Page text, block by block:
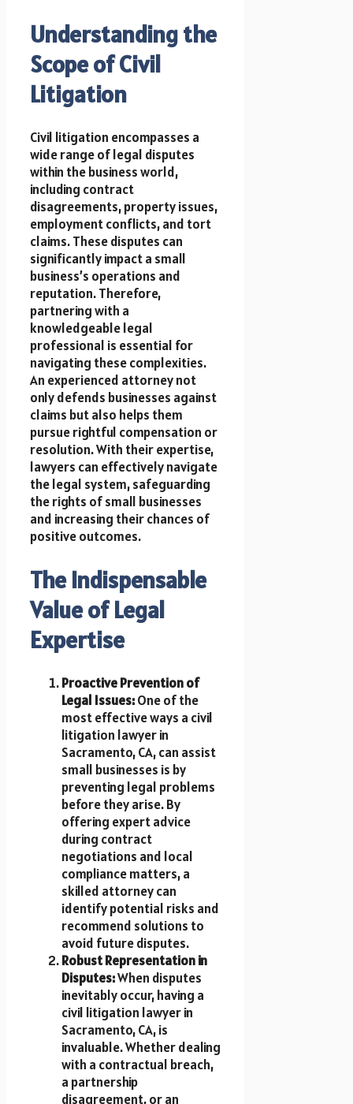
Understanding the
Scope of Civil
Litigation
Civil litigation encompasses a
wide range of legal disputes
within the business world,
including contract
disagreements, property issues,
employment conflicts, and tort
claims. These disputes can
significantly impact a small
business’s operations and
reputation. Therefore,
partnering with a
knowledgeable legal
professional is essential for
navigating these complexities.
An experienced attorney not
only defends businesses against
claims but also helps them
pursue rightful compensation or
resolution. With their expertise,
lawyers can effectively navigate
the legal system, safeguarding
the rights of small businesses
and increasing their chances of
positive outcomes.
The Indispensable
Value of Legal
Expertise
Proactive Prevention of
Legal Issues:One of the
most effective ways a civil
litigation lawyer in
Sacramento, CA, can assist
small businesses is by
preventing legal problems
before they arise. By
offering expert advice
during contract
negotiations and local
compliance matters, a
skilled attorney can
identify potential risks and
recommend solutions to
avoid future disputes.
Robust Representation in
Disputes:When disputes
inevitably occur, having a
civil litigation lawyer in
Sacramento, CA, is
invaluable. Whether dealing
with a contractual breach,
a partnership
disagreement, or an